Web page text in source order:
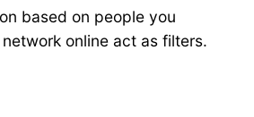
based on people you
online act as filters.